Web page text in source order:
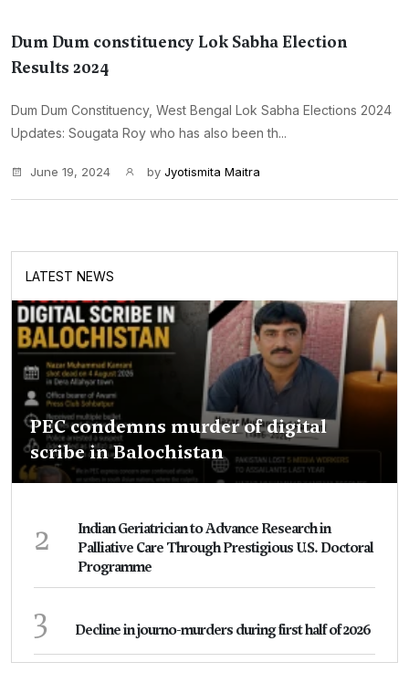
Dum Dum constituency Lok Sabha Election
Results 2024
Dum Dum Constituency, West Bengal Lok Sabha Elections 2024
Updates: Sougata Roy who has also been th...
June 19, 2024 by Jyotismita Maitra
LATEST NEWS
PEC condemns murder of digital
scribe in Balochistan
2
Indian Geriatrician to Advance Research in
Palliative Care Through Prestigious U.S. Doctoral
Programme
3 Decline in journo-murders during first half of 2026